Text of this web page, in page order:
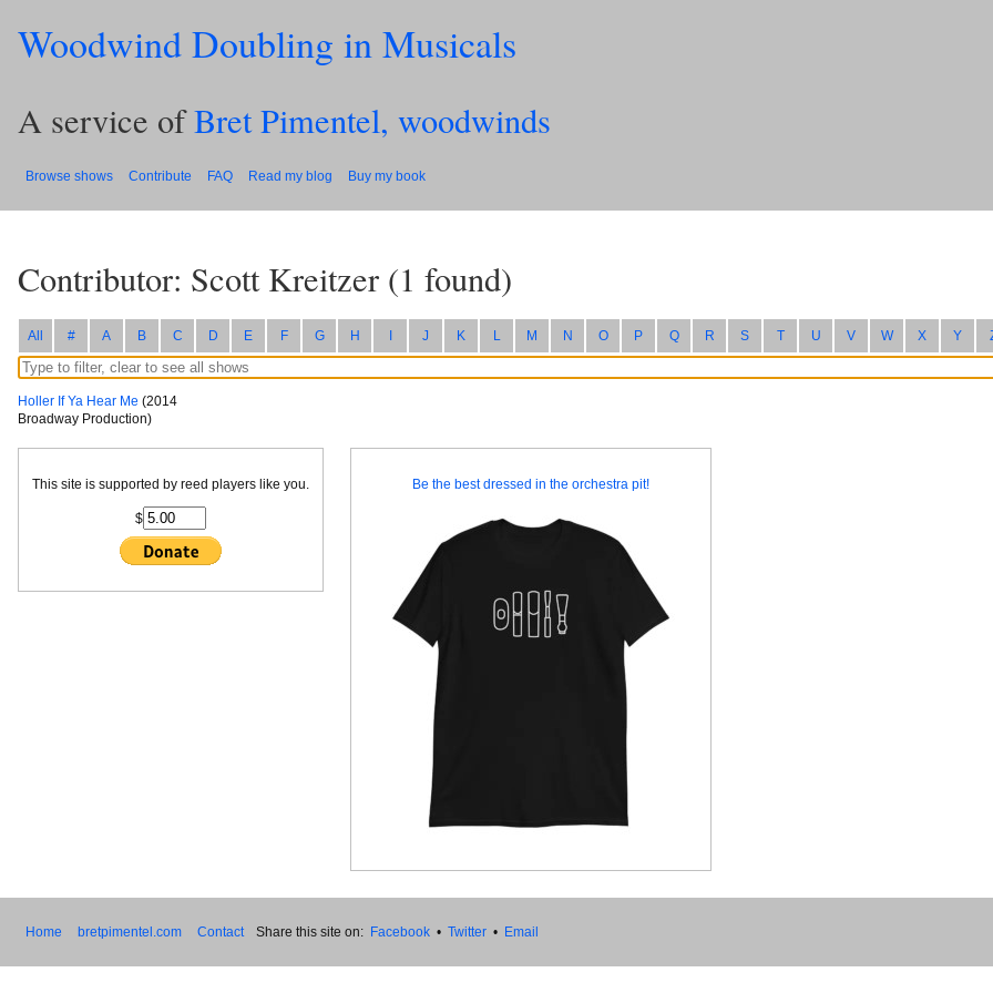
Woodwind Doubling in Musicals
A service ofBret Pimentel, woodwinds
Browse shows Contribute FAQ Read my blog Buy my book
Contributor: Scott Kreitzer (1 found)
All # A B C D E F G H I J K L M N O P Q R S T U V W X Y
Holler If Ya Hear Me (2014
Broadway Production)
This site is supported by reed players like you.
$
Be the best dressed in the orchestra pit!
Home bretpimentel.com Contact Share this site on: Facebook • Twitter • Email